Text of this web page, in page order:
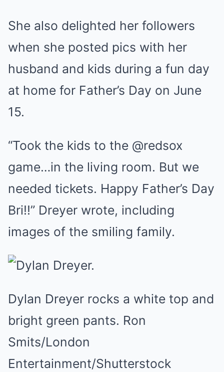
She also delighted her followers
when she posted pics with her
husband and kids during a fun day
at home for Father’s Day on June
15.
“Took the kids to the @redsox
game…in the living room. But we
needed tickets. Happy Father’s Day
Bri!!” Dreyer wrote, including
images of the smiling family.
Dylan Dreyer rocks a white top and
bright green pants. Ron
Smits/London
Entertainment/Shutterstock